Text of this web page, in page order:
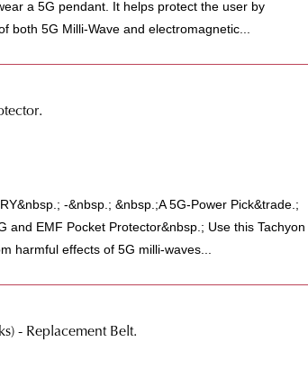
a 5G pendant. It helps protect the user by
both 5G Milli-Wave and electromagnetic...
-&nbsp.; &nbsp.;A 5G-Power Pick&trade.;
and EMF Pocket Protector&nbsp.; Use this Tachyon
harmful effects of 5G milli-waves...
- Replacement Belt.